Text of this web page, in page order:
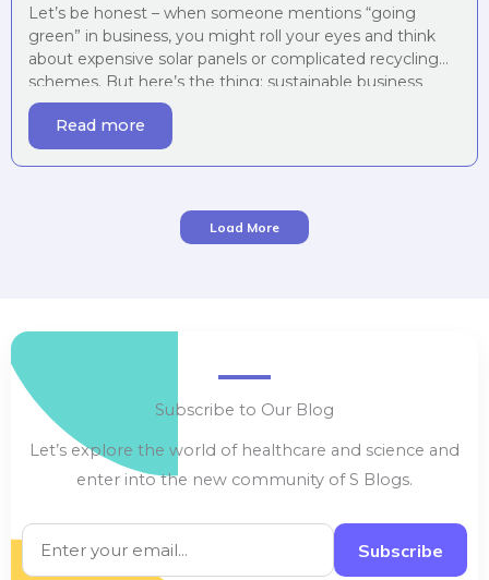
Let’s be honest – when someone mentions “going
green” in business, you might roll your eyes and think
about expensive solar panels or complicated recycling
schemes. But here’s the thing: sustainable business
practices aren’t just about saving the planet (though
that’s brilliant too). They’re about saving money,
attracting customers, and building a business that’ll
thrive […]
Read more
Load More
Subscribe to Our Blog
Let’s explore the world of healthcare and science and
enter into the new community of S Blogs.
Subscribe